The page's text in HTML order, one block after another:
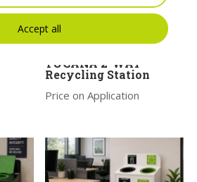
TUCANA 2-WAY
Recycling Station
Price on Application
Accept all